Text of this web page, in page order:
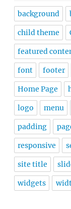
background
child theme
featured
font footer
Home Page
logo menu
padding
responsive
site title
widgets